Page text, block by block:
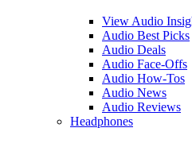
View Audio
Audio Best Picks
Audio Deals
Audio Face-Offs
Audio How-Tos
Audio News
Audio Reviews
Headphones